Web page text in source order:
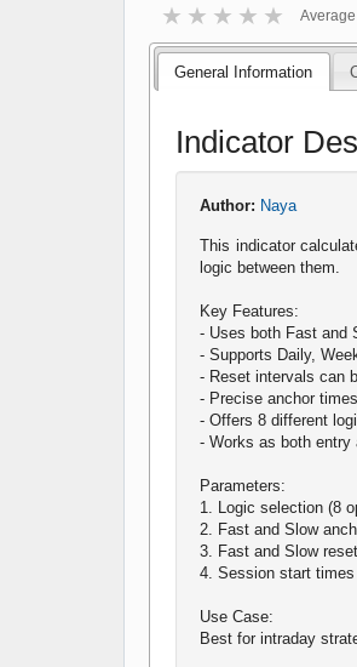
★ ★ ★ ★ ★
General Information
Indicator
Author: Naya
This indicator
logic between them.
Key Features:
- Uses both Fast and
- Supports Daily,
- Reset intervals can
- Precise anchor
- Offers 8 different
- Works as both
Parameters:
1. Logic selection (8
2. Fast and Slow
3. Fast and Slow
4. Session start
Use Case:
Best for intraday